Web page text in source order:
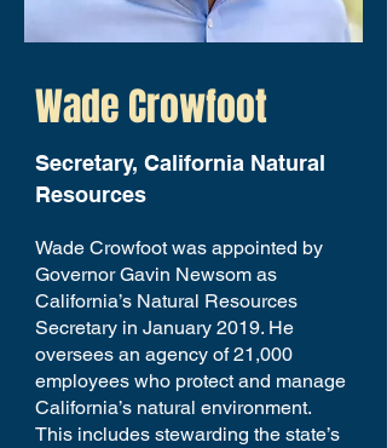
Wade Crowfoot
Secretary, California Natural
Resources
Wade Crowfoot was appointed by
Governor Gavin Newsom as
California’s Natural Resources
Secretary in January 2019. He
oversees an agency of 21,000
employees who protect and manage
California’s natural environment.
This includes stewarding the state’s